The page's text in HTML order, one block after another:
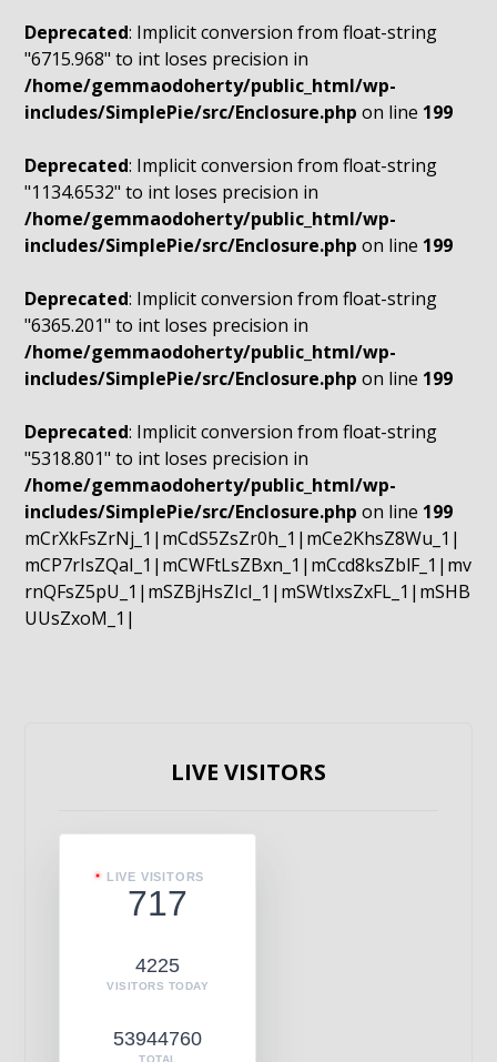
Deprecated: Implicit conversion from float-string
"6715.968" to int loses precision in
/home/gemmaodoherty/public_html/wp-
includes/SimplePie/src/Enclosure.php on line 199
Deprecated: Implicit conversion from float-string
"1134.6532" to int loses precision in
/home/gemmaodoherty/public_html/wp-
includes/SimplePie/src/Enclosure.php on line 199
Deprecated: Implicit conversion from float-string
"6365.201" to int loses precision in
/home/gemmaodoherty/public_html/wp-
includes/SimplePie/src/Enclosure.php on line 199
Deprecated: Implicit conversion from float-string
"5318.801" to int loses precision in
/home/gemmaodoherty/public_html/wp-
includes/SimplePie/src/Enclosure.php on line 199
mCrXkFsZrNj_1|mCdS5ZsZr0h_1|mCe2KhsZ8Wu_1|
mCP7rIsZQaI_1|mCWFtLsZBxn_1|mCcd8ksZblF_1|mv
rnQFsZ5pU_1|mSZBjHsZIcI_1|mSWtIxsZxFL_1|mSHB
UUsZxoM_1|
LIVE VISITORS
LIVE VISITORS
717
4225
VISITORS TODAY
53944760
TOTAL